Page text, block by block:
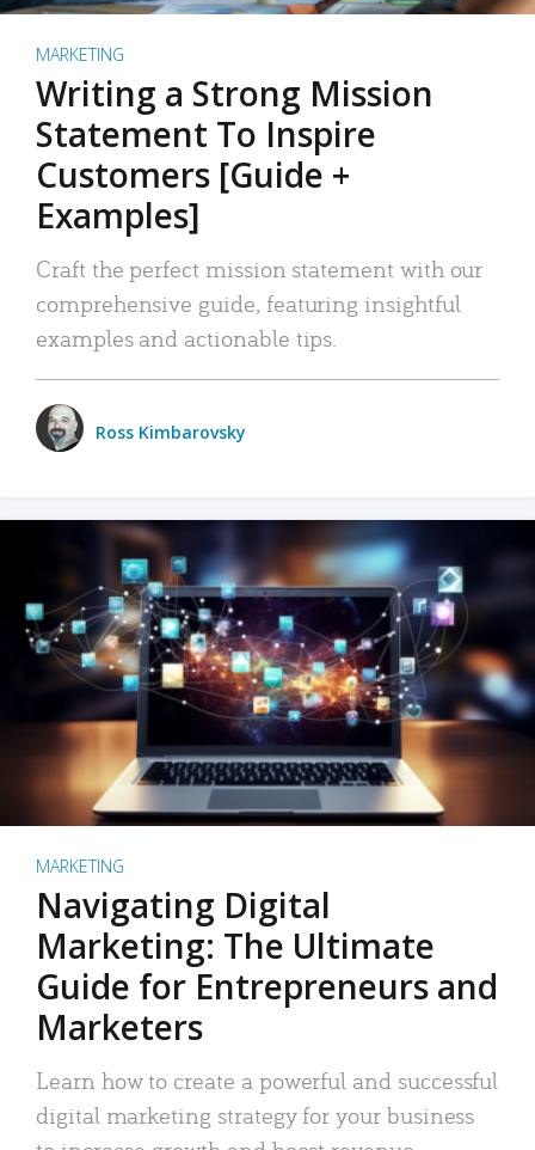
MARKETING
Writing a Strong Mission
Statement To Inspire
Customers [Guide +
Examples]
Craft the perfect mission statement with our
comprehensive guide, featuring insightful
examples and actionable tips.
Ross Kimbarovsky
MARKETING
Navigating Digital
Marketing: The Ultimate
Guide for Entrepreneurs and
Marketers
Learn how to create a powerful and successful
digital marketing strategy for your business